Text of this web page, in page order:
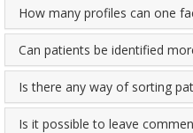
How many profiles can one
Can patients be identified
Is there any way of sorting
Is it possible to leave